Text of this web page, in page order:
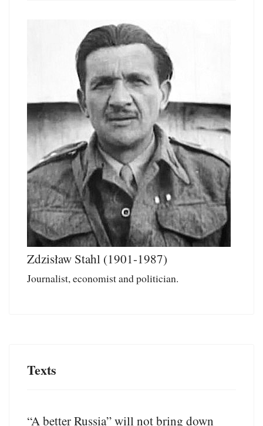
Zdzisław Stahl (1901-1987)
Journalist, economist and politician.
Texts
“A better Russia” will not bring down